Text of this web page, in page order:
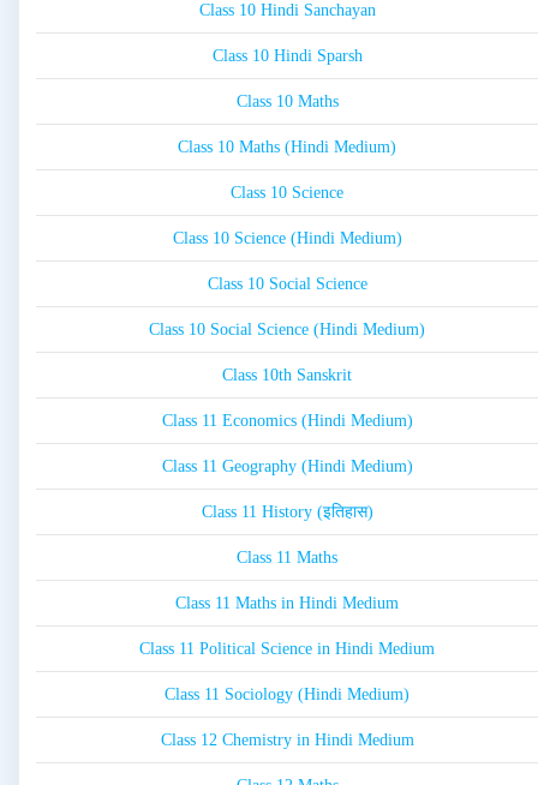
Class 10 Hindi Sanchayan
Class 10 Hindi Sparsh
Class 10 Maths
Class 10 Maths (Hindi Medium)
Class 10 Science
Class 10 Science (Hindi Medium)
Class 10 Social Science
Class 10 Social Science (Hindi Medium)
Class 10th Sanskrit
Class 11 Economics (Hindi Medium)
Class 11 Geography (Hindi Medium)
Class 11 History (इतिहास)
Class 11 Maths
Class 11 Maths in Hindi Medium
Class 11 Political Science in Hindi Medium
Class 11 Sociology (Hindi Medium)
Class 12 Chemistry in Hindi Medium